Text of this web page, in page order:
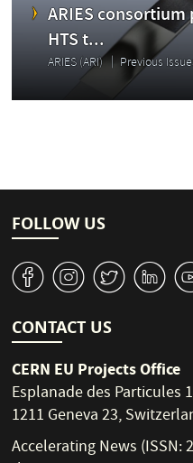
ARIES
HTS t...
ARIES (ARI) Previous
FOLLOW US
v J W M
CONTACT US
CERN EU Projects Office
Esplanade des Particules 1
1211 Geneva 23,
Accelerating News (ISSN: